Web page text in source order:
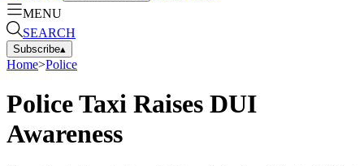
MENU
SEARCH
Subscribe▴
Home>Police
Police Taxi Raises DUI
Awareness